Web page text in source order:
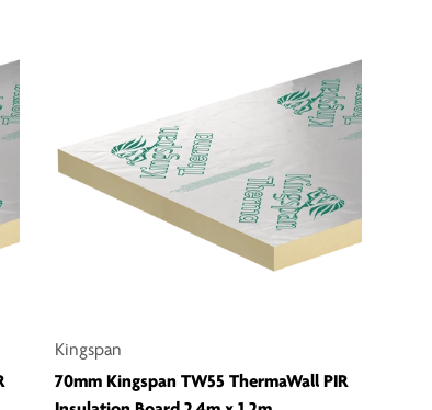
Kingspan
70mm Kingspan TW55 ThermaWall PIR